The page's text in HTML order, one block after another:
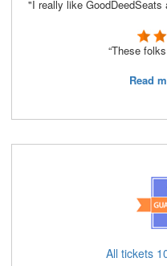
"I really like
“These
Read
All tickets